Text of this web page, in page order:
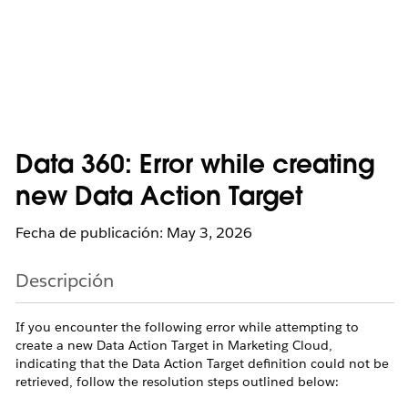
Data 360: Error while creating
new Data Action Target
Fecha de publicación: May 3, 2026
Descripción
If you encounter the following error while attempting to
create a new Data Action Target in Marketing Cloud,
indicating that the Data Action Target definition could not be
retrieved, follow the resolution steps outlined below: